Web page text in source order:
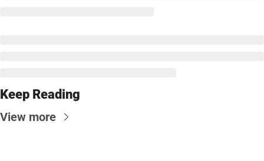
Keep Reading
View more